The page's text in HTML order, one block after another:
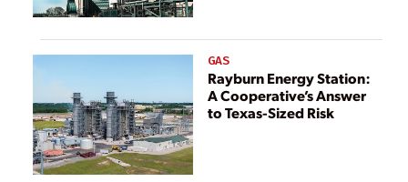
GAS
Rayburn Energy Station:
A Cooperative’s Answer
to Texas-Sized Risk